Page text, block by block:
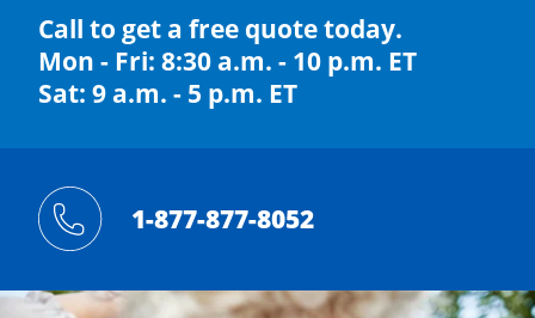
Call to get a free quote today.
Mon - Fri: 8:30 a.m. - 10 p.m. ET
Sat: 9 a.m. - 5 p.m. ET
1-877-877-8052